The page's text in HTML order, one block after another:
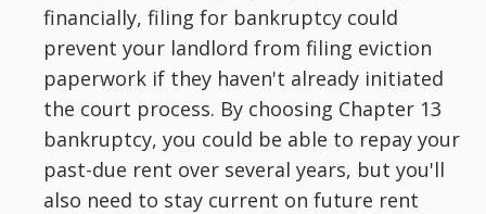
financially, filing for bankruptcy could
prevent your landlord from filing eviction
paperwork if they haven't already initiated
the court process. By choosing Chapter 13
bankruptcy, you could be able to repay your
past-due rent over several years, but you'll
also need to stay current on future rent